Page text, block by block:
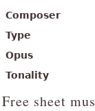
Composer
Type
Opus
Tonality
Free sheet